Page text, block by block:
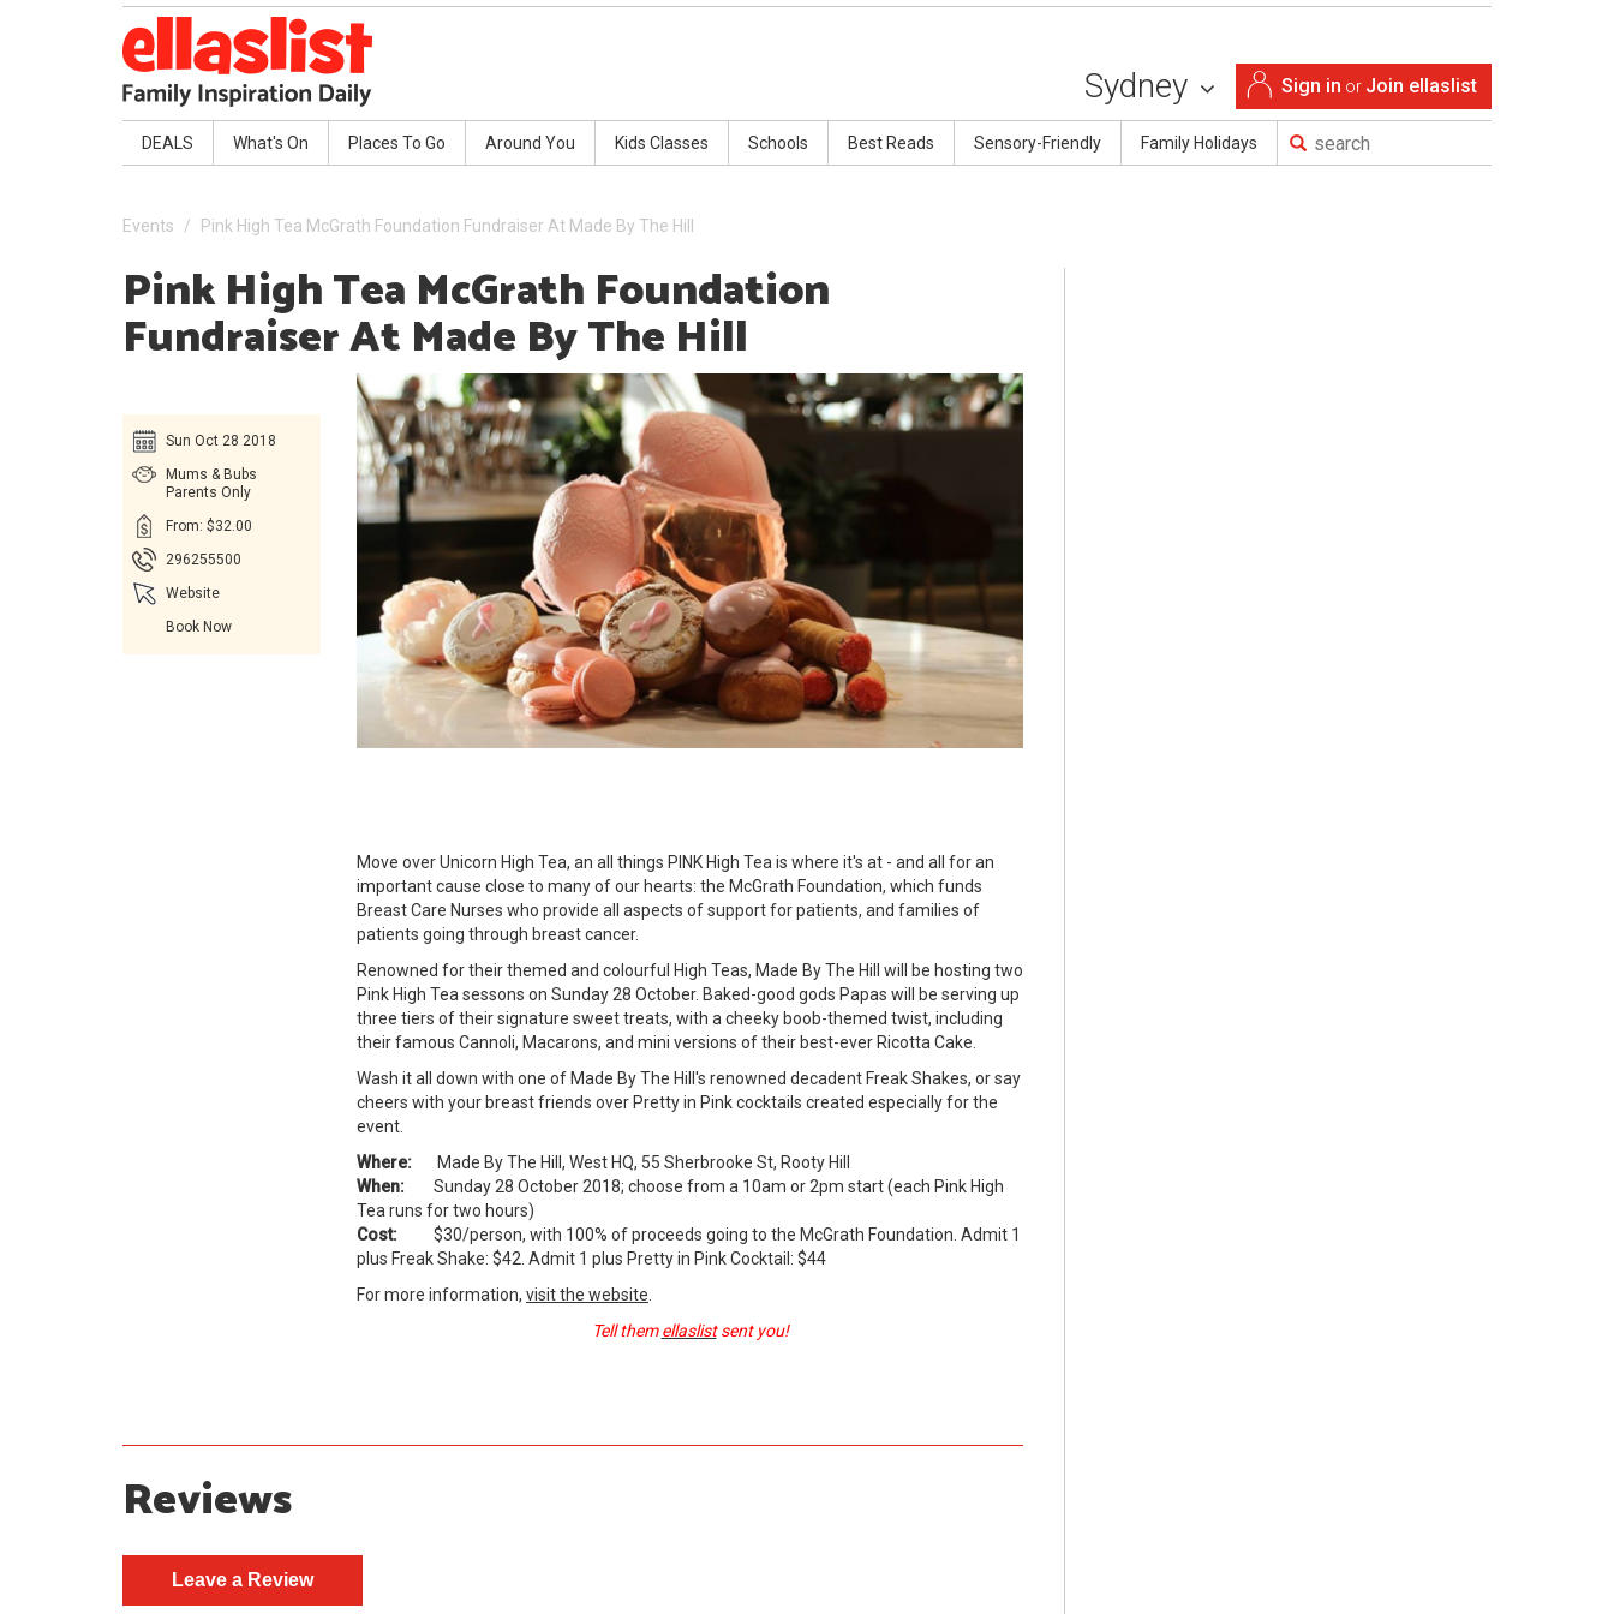
Sign in or Join ellaslist
Sydney
DEALS What's On Places To Go Around You Kids Classes Schools Best Reads Sensory-Friendly Family Holidays
Events Pink High Tea McGrath Foundation Fundraiser At Made By The Hill
Pink High Tea McGrath Foundation
Fundraiser At Made By The Hill
Sun Oct 28 2018
Mums & Bubs
Parents Only
From: $32.00
296255500
Website
Book Now
Move over Unicorn High Tea, an all things PINK High Tea is where it's at - and all for an
important cause close to many of our hearts: the McGrath Foundation, which funds
Breast Care Nurses who provide all aspects of support for patients, and families of
patients going through breast cancer.
Renowned for their themed and colourful High Teas, Made By The Hill will be hosting two
Pink High Tea sessons on Sunday 28 October. Baked-good gods Papas will be serving up
three tiers of their signature sweet treats, with a cheeky boob-themed twist, including
their famous Cannoli, Macarons, and mini versions of their best-ever Ricotta Cake.
Wash it all down with one of Made By The Hill's renowned decadent Freak Shakes, or say
cheers with your breast friends over Pretty in Pink cocktails created especially for the
event.
Where:
Made By The Hill, West HQ, 55 Sherbrooke St, Rooty Hill
When: Sunday 28 October 2018; choose from a 10am or 2pm start (each Pink High
Tea runs for two hours)
Cost: $30/person, with 100% of proceeds going to the McGrath Foundation. Admit 1
plus Freak Shake: $42. Admit 1 plus Pretty in Pink Cocktail: $44
For more information, visit the website.
Tell themellaslistsent you!
Reviews